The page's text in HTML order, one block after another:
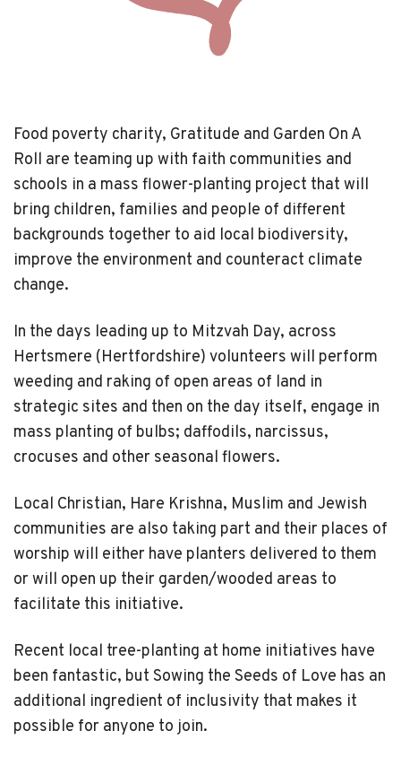
Food poverty charity, Gratitude and Garden On A
Roll are teaming up with faith communities and
schools in a mass flower-planting project that will
bring children, families and people of different
backgrounds together to aid local biodiversity,
improve the environment and counteract climate
change.
In the days leading up to Mitzvah Day, across
Hertsmere (Hertfordshire) volunteers will perform
weeding and raking of open areas of land in
strategic sites and then on the day itself, engage in
mass planting of bulbs; daffodils, narcissus,
crocuses and other seasonal flowers.
Local Christian, Hare Krishna, Muslim and Jewish
communities are also taking part and their places of
worship will either have planters delivered to them
or will open up their garden/wooded areas to
facilitate this initiative.
Recent local tree-planting at home initiatives have
been fantastic, but Sowing the Seeds of Love has an
additional ingredient of inclusivity that makes it
possible for anyone to join.